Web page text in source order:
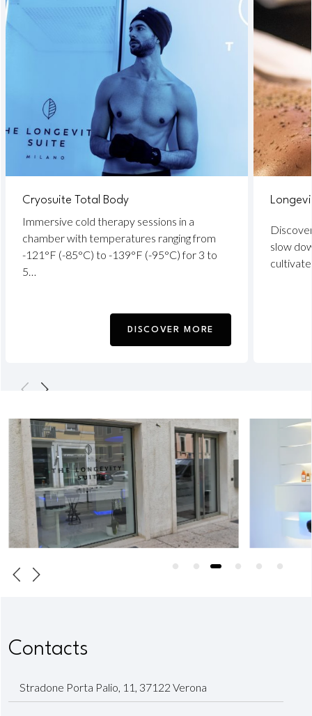
Cryosuite Total Body
Immersive cold therapy sessions in a
chamber with temperatures ranging from
-121°F (-85°C) to -139°F (-95°C) for 3 to
5…
DISCOVER MORE
slow
cultivate
Contacts
Stradone Porta Palio, 11, 37122 Verona